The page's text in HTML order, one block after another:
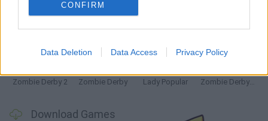
CONFIRM
Data Deletion Data Access Privacy Policy
Witchy Sisters Granny 5
Zombie Derby 2 Zombie Derby Lady Popular Zombie Derby: Pixel Survival
Download Games